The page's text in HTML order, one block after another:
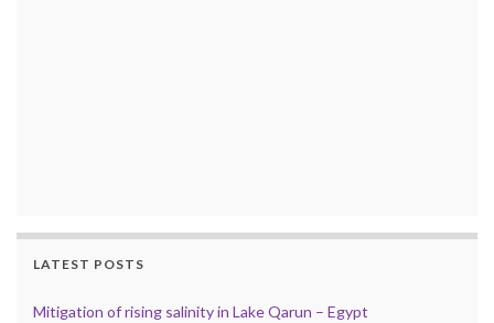
LATEST POSTS
Mitigation of rising salinity in Lake Qarun – Egypt